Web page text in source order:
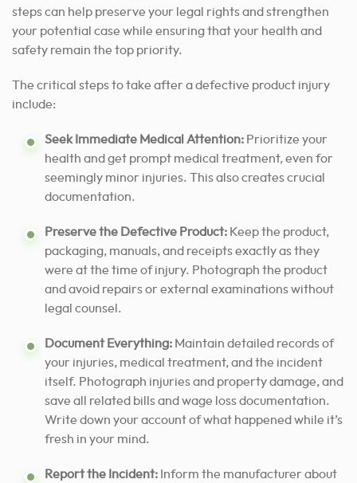
steps can help preserve your legal rights and strengthen
your potential case while ensuring that your health and
safety remain the top priority.
The critical steps to take after a defective product injury
include:
Seek Immediate Medical Attention: Prioritize your
health and get prompt medical treatment, even for
seemingly minor injuries. This also creates crucial
documentation.
Preserve the Defective Product: Keep the product,
packaging, manuals, and receipts exactly as they
were at the time of injury. Photograph the product
and avoid repairs or external examinations without
legal counsel.
Document Everything: Maintain detailed records of
your injuries, medical treatment, and the incident
itself. Photograph injuries and property damage, and
save all related bills and wage loss documentation.
Write down your account of what happened while it’s
fresh in your mind.
Report the Incident: Inform the manufacturer about